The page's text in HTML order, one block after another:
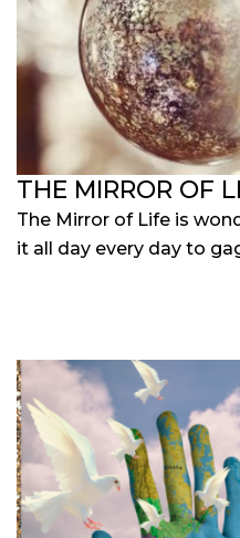
THE MIRROR OF
The Mirror of Life is
it all day every day to